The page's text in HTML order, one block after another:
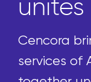
and